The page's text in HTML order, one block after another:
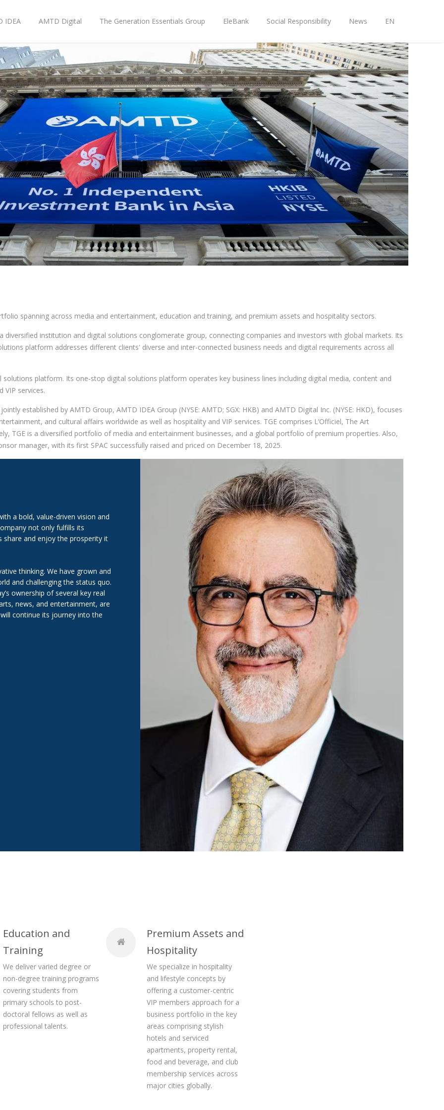
IDEA AMTD Digital The Generation Essentials Group EleBank Social Responsibility News EN
spanning across media and entertainment, education and training, and premium assets and hospitality sectors.
diversified institution and digital solutions conglomerate group, connecting companies and investors with global markets. Its
platform addresses different clients' diverse and inter-connected business needs and digital requirements across all
solutions platform. Its one-stop digital solutions platform operates key business lines including digital media, content and
VIP services.
established by AMTD Group, AMTD IDEA Group (NYSE: AMTD; SGX: HKB) and AMTD Digital Inc. (NYSE: HKD), focuses
and cultural affairs worldwide as well as hospitality and VIP services. TGE comprises L’Officiel, The Art
TGE is a diversified portfolio of media and entertainment businesses, and a global portfolio of premium properties. Also,
manager, with its first SPAC successfully raised and priced on December 18, 2025.
a bold, value-driven vision and
not only fulfills its
and enjoy the prosperity it
thinking. We have grown and
and challenging the status quo.
ownership of several key real
news, and entertainment, are
continue its journey into the
Education and
Training
We deliver varied degree or
non-degree training programs
covering students from
primary schools to post-
doctoral fellows as well as
professional talents.
Premium Assets and
Hospitality
We specialize in hospitality
and lifestyle concepts by
offering a customer-centric
VIP members approach for a
business portfolio in the key
areas comprising stylish
hotels and serviced
apartments, property rental,
food and beverage, and club
membership services across
major cities globally.